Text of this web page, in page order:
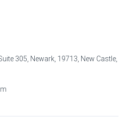
305, Newark, 19713, New Castle,